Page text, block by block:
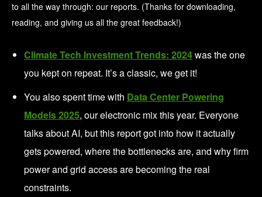
to all the way through: our reports. (Thanks for downloading,
reading, and giving us all the great feedback!)
Climate Tech Investment Trends: 2024was the one
you kept on repeat. It’s a classic, we get it!
You also spent time with Data Center Powering
Models 2025, our electronic mix this year. Everyone
talks about AI, but this report got into how it actually
gets powered, where the bottlenecks are, and why firm
power and grid access are becoming the real
constraints.